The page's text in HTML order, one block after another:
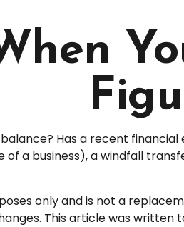
Has a recent
a business), a windfall
only and is not a
This article was